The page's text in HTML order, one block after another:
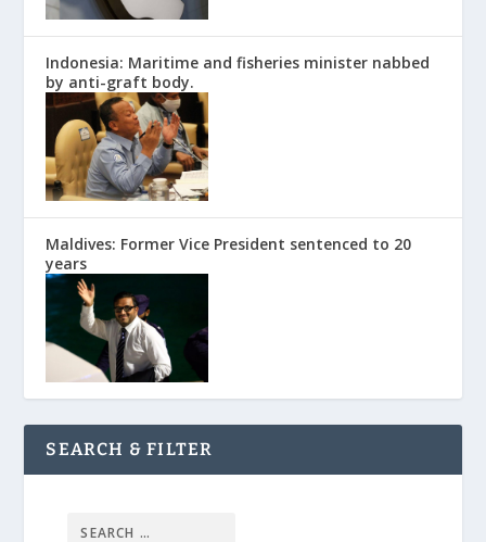
Indonesia: Maritime and fisheries minister nabbed
by anti-graft body.
Maldives: Former Vice President sentenced to 20
years
SEARCH & FILTER